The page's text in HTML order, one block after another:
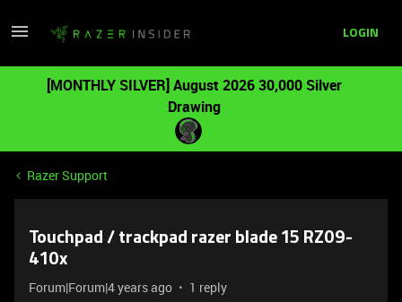
LOGIN
[MONTHLY SILVER] August 2026 30,000 Silver
Drawing
Razer Support
Touchpad / trackpad razer blade 15 RZ09-
410x
Forum|Forum|4 years ago 1 reply